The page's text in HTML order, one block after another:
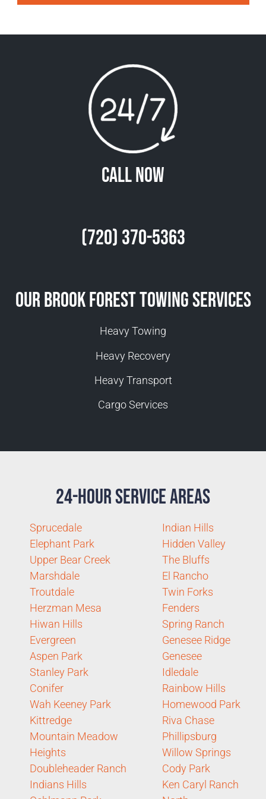
Call Now
(720) 370-5363
Our Brook Forest Towing Services
Heavy Towing
Heavy Recovery
Heavy Transport
Cargo Services
24-Hour Service Areas
Sprucedale
Elephant Park
Upper Bear Creek
Marshdale
Troutdale
Herzman Mesa
Hiwan Hills
Evergreen
Aspen Park
Stanley Park
Conifer
Wah Keeney Park
Kittredge
Mountain Meadow
Heights
Doubleheader Ranch
Indians Hills
Indian Hills
Hidden Valley
The Bluffs
El Rancho
Twin Forks
Fenders
Spring Ranch
Genesee Ridge
Genesee
Idledale
Rainbow Hills
Homewood Park
Riva Chase
Phillipsburg
Willow Springs
Cody Park
Ken Caryl Ranch